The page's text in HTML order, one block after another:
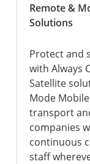
Remote &
Solutions
Protect and
with Always
Satellite
Mode
transport
companies
continuous
staff